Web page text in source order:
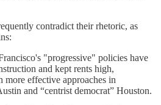
contradict their rhetoric, as
"progressive" policies have
and kept rents high,
more effective approaches in
and “centrist democrat” Houston.